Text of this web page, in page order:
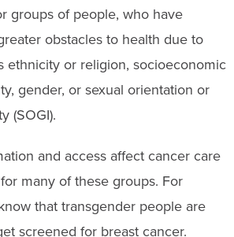
groups of people, who have
obstacles to health due to
ethnicity or religion, socioeconomic
gender, or sexual orientation or
(SOGI).
and access affect cancer care
many of these groups. For
that transgender people are
screened for breast cancer.